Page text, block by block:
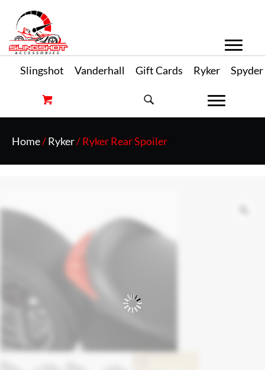
Slingshot Vanderhall Gift Cards Ryker Spyder
Home/Ryker/ Ryker Rear Spoiler